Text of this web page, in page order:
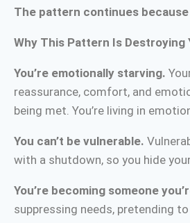
The pattern continues
Why This Pattern Is Destroying
You’re emotionally starving.
reassurance, comfort, and
being met. You’re living in
You can’t be vulnerable.
with a shutdown, so you hide
You’re becoming someone
suppressing needs, pretending